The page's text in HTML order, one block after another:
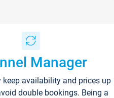
Manager
availability and prices up
double bookings. Being a